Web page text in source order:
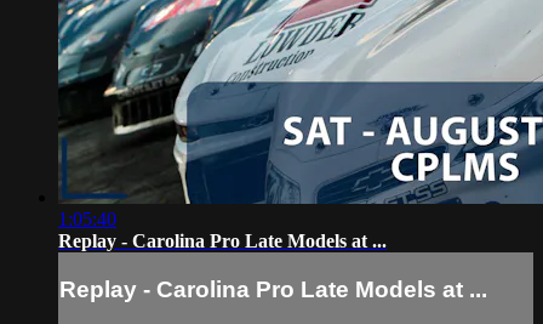
1:05:40
Replay - Carolina Pro Late Models at ...
Replay - Carolina Pro Late Models at ...